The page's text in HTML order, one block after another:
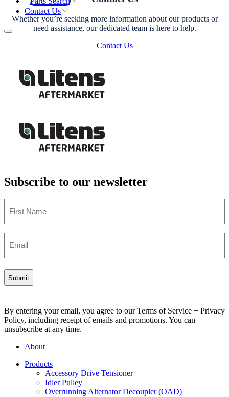
Contact Us
Whether you’re seeking more information about our products or
need assistance, our dedicated team is here to help.
Contact Us
Subscribe to our newsletter
Name
By entering your email, you agree to our Terms of Service + Privacy
Policy, including receipt of emails and promotions. You can
unsubscribe at any time.
About
Products
Accessory Drive Tensioner
Idler Pulley
Overrunning Alternator Decoupler (OAD)